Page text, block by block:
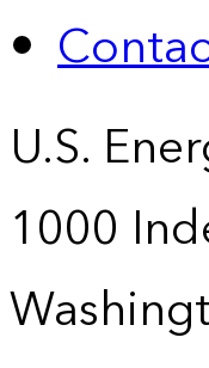
U.S.
1000